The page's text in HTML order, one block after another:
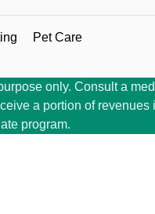
Pet Care
only. Consult a
a portion of revenues
program.